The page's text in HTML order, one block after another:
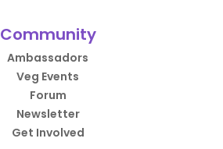
Community
Ambassadors
Veg Events
Forum
Newsletter
Get Involved